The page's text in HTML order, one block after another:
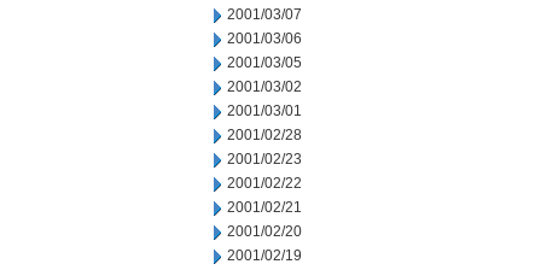
2001/03/07
2001/03/06
2001/03/05
2001/03/02
2001/03/01
2001/02/28
2001/02/23
2001/02/22
2001/02/21
2001/02/20
2001/02/19